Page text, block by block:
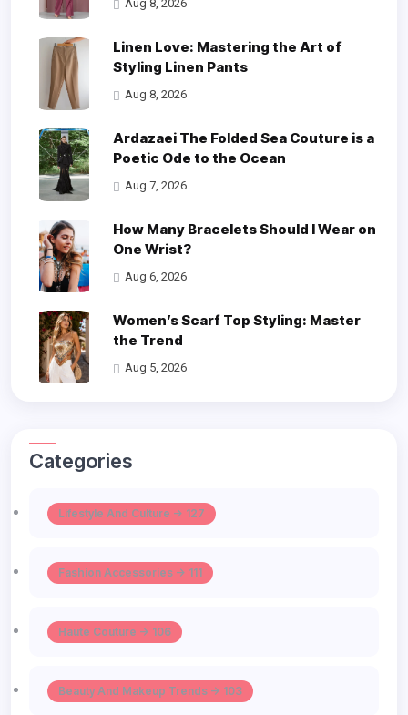
Aug 8, 2026
Linen Love: Mastering the Art of
Styling Linen Pants
Aug 8, 2026
Ardazaei The Folded Sea Couture is a
Poetic Ode to the Ocean
Aug 7, 2026
How Many Bracelets Should I Wear on
One Wrist?
Aug 6, 2026
Women’s Scarf Top Styling: Master
the Trend
Aug 5, 2026
Categories
Lifestyle And Culture -> 127
Fashion Accessories -> 111
Haute Couture -> 106
Beauty And Makeup Trends -> 103